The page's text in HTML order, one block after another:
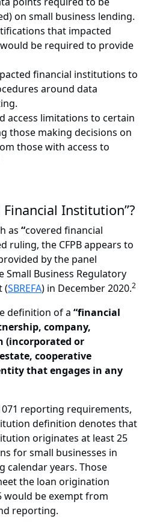
on small business lending.
that impacted
be required to provide
financial institutions to
around data
access limitations to certain
those making decisions on
those with access to
Financial Institution”?
as “covered financial
ruling, the CFPB appears to
by the panel
Business Regulatory
(SBREFA) in December 2020.2
definition of a “financial
company,
(incorporated or
cooperative
that engages in any
reporting requirements,
definition denotes that
originates at least 25
for small businesses in
calendar years. Those
the loan origination
be exempt from
reporting.